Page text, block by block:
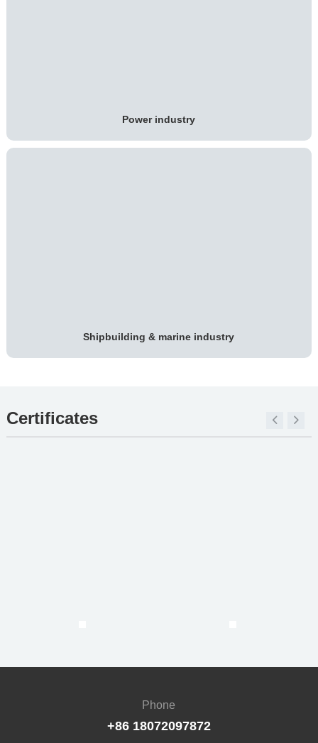
Power industry
Shipbuilding & marine industry
Certificates
Phone
+86 18072097872